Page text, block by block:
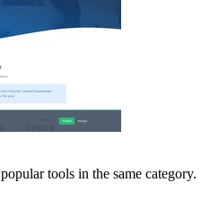
tools in the same category.